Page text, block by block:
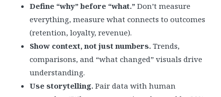
Define “why” before “what.” Don’t measure
everything, measure what connects to outcomes
(retention, loyalty, revenue).
Show context, not just numbers. Trends,
comparisons, and “what changed” visuals drive
understanding.
Use storytelling. Pair data with human